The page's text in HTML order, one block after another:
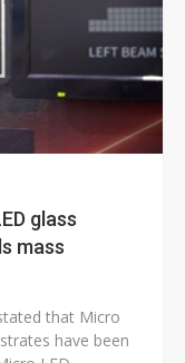
glass
mass
that Micro
have been